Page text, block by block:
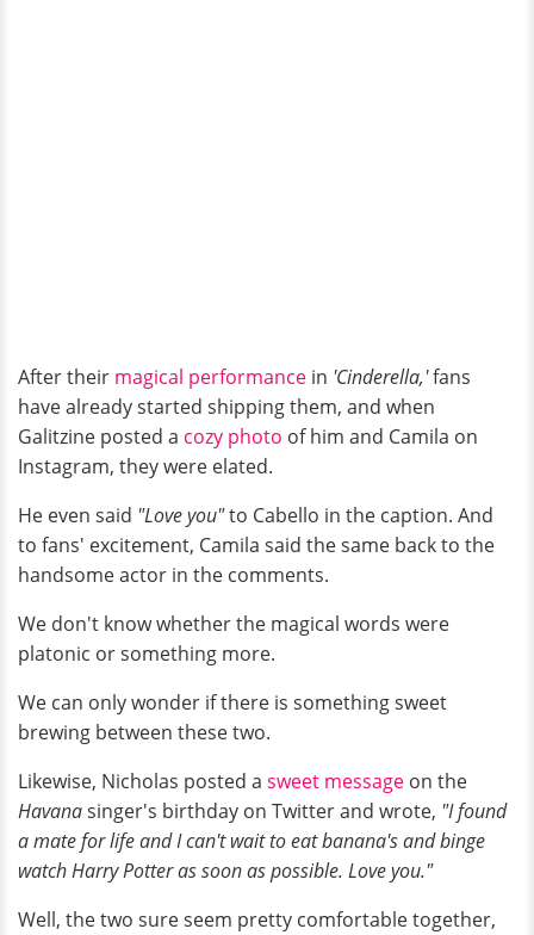
After their magical performance in 'Cinderella,'fans
have already started shipping them, and when
Galitzine posted a cozy photo of him and Camila on
Instagram, they were elated.
He even said "Love you"to Cabello in the caption. And
to fans' excitement, Camila said the same back to the
handsome actor in the comments.
We don't know whether the magical words were
platonic or something more.
We can only wonder if there is something sweet
brewing between these two.
Likewise, Nicholas posted a sweet message on the
Havanasinger's birthday on Twitter and wrote, "I found
a mate for life and I can't wait to eat banana's and binge
watch Harry Potter as soon as possible. Love you."
Well, the two sure seem pretty comfortable together,